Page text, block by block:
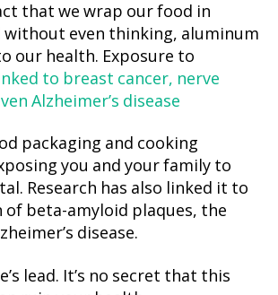
that we wrap our food in
even thinking, aluminum
our health. Exposure to
to breast cancer, nerve
Alzheimer’s disease
packaging and cooking
you and your family to
Research has also linked it to
beta-amyloid plaques, the
disease.
lead. It’s no secret that this